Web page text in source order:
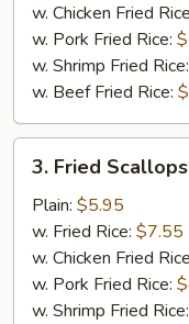
w. Chicken Fried
w. Pork Fried Rice:
w. Shrimp Fried Rice:
w. Beef Fried Rice:
Fried
Scallops
(10)
3. Fried
Plain: $5.95
w. Fried Rice: $7.55
w. Chicken Fried
w. Pork Fried Rice:
w. Shrimp Fried Rice: